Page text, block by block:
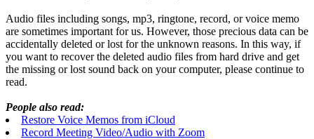
Audio files including songs, mp3, ringtone, record, or voice memo
are sometimes important for us. However, those precious data can be
accidentally deleted or lost for the unknown reasons. In this way, if
you want to recover the deleted audio files from hard drive and get
the missing or lost sound back on your computer, please continue to
read.
People also read:
Restore Voice Memos from iCloud
Record Meeting Video/Audio with Zoom